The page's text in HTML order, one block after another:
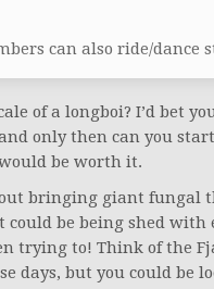
can also ride/dance
of a longboi? I’d bet
only then can you
be worth it.
bringing giant fungal
could be being shed
trying to! Think of the
days, but you could be